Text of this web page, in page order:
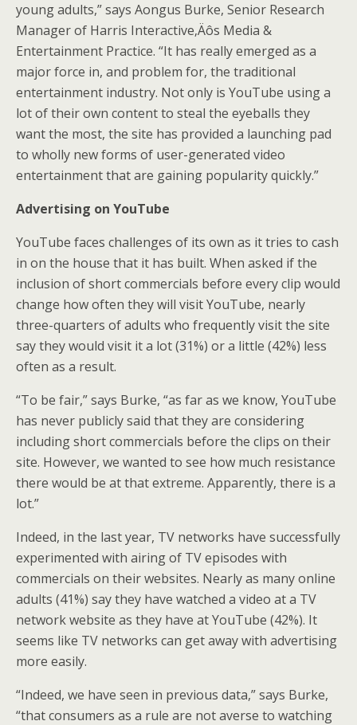
young adults,” says Aongus Burke, Senior Research
Manager of Harris Interactive‚Äôs Media &
Entertainment Practice. “It has really emerged as a
major force in, and problem for, the traditional
entertainment industry. Not only is YouTube using a
lot of their own content to steal the eyeballs they
want the most, the site has provided a launching pad
to wholly new forms of user-generated video
entertainment that are gaining popularity quickly.”
Advertising on YouTube
YouTube faces challenges of its own as it tries to cash
in on the house that it has built. When asked if the
inclusion of short commercials before every clip would
change how often they will visit YouTube, nearly
three-quarters of adults who frequently visit the site
say they would visit it a lot (31%) or a little (42%) less
often as a result.
“To be fair,” says Burke, “as far as we know, YouTube
has never publicly said that they are considering
including short commercials before the clips on their
site. However, we wanted to see how much resistance
there would be at that extreme. Apparently, there is a
lot.”
Indeed, in the last year, TV networks have successfully
experimented with airing of TV episodes with
commercials on their websites. Nearly as many online
adults (41%) say they have watched a video at a TV
network website as they have at YouTube (42%). It
seems like TV networks can get away with advertising
more easily.
“Indeed, we have seen in previous data,” says Burke,
“that consumers as a rule are not averse to watching